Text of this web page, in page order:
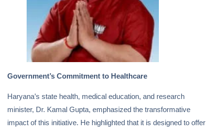
Government’s Commitment to Healthcare
Haryana’s state health, medical education, and research
minister, Dr. Kamal Gupta, emphasized the transformative
impact of this initiative. He highlighted that it is designed to offer